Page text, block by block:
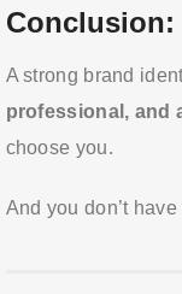
Conclusion:
A strong brand
professional, and
choose you.
And you don’t